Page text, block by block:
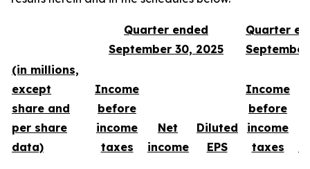
Quarter ended
September 30, 2025
Quarter
(in millions,
except
share and
per share
data)
Income
before
income
taxes
Net
income
Diluted
EPS
Income
before
income
taxes